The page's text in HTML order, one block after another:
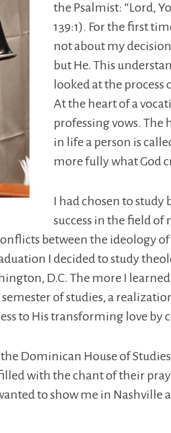
the Psalmist: “Lord,
139:1). For the first
not about my
but He. This
looked at the
At the heart of a
professing vows. The
in life a person is
more fully what God
I had chosen to
success in the field
between the ideology
I decided to study
D.C. The more I
of studies, a
to His transforming love by
Dominican House of
with the chant of their
to show me in Nashville